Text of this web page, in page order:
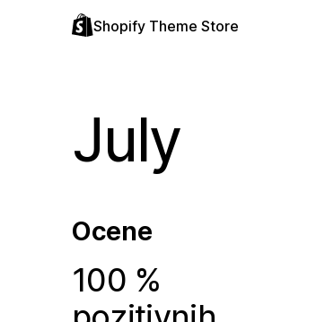
Shopify Theme Store
July
Ocene
100 %